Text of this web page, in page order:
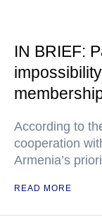
IN BRIEF:
According to
cooperation
Armenia’s
READ MORE